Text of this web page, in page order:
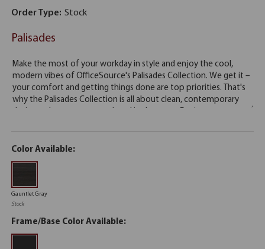
Order Type: Stock
Palisades
Color Available:
Gauntlet Gray
Stock
Frame/Base Color Available: